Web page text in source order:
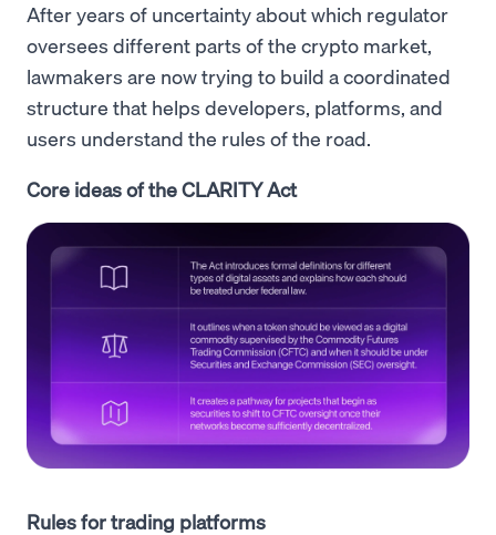
After years of uncertainty about which regulator
oversees different parts of the crypto market,
lawmakers are now trying to build a coordinated
structure that helps developers, platforms, and
users understand the rules of the road.
Core ideas of the CLARITY Act
Rules for trading platforms